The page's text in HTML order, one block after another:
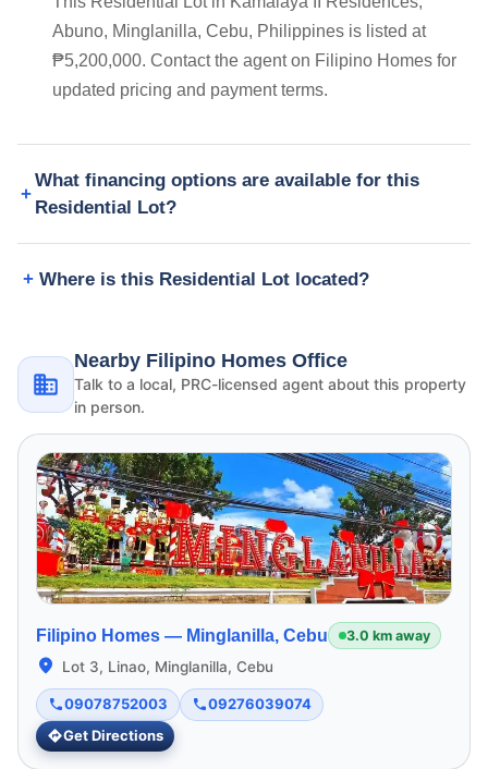
Abuno, Minglanilla, Cebu, Philippines is listed at
₱5,200,000. Contact the agent on Filipino Homes for
updated pricing and payment terms.
What financing options are available for this
Residential Lot?
Where is this Residential Lot located?
Nearby Filipino Homes Office
Talk to a local, PRC-licensed agent about this property
in person.
Filipino Homes — Minglanilla, Cebu 3.0 km away
Lot 3, Linao, Minglanilla, Cebu
09078752003
09276039074
Get Directions